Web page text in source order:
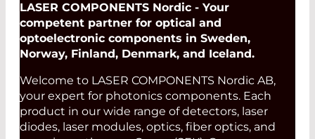
LASER COMPONENTS Nordic - Your
competent partner for optical and
optoelectronic components in Sweden,
Norway, Finland, Denmark, and Iceland.
Welcome to LASER COMPONENTS Nordic AB,
your expert for photonics components. Each
product in our wide range of detectors, laser
diodes, laser modules, optics, fiber optics, and